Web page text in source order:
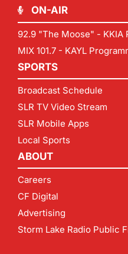
ON-AIR
92.9 "The Moose" - KKIA
MIX 101.7 - KAYL
SPORTS
Broadcast Schedule
SLR TV Video Stream
SLR Mobile Apps
Local Sports
ABOUT
Careers
CF Digital
Advertising
Storm Lake Radio Public